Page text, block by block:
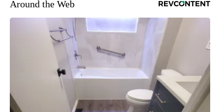
Around the Web